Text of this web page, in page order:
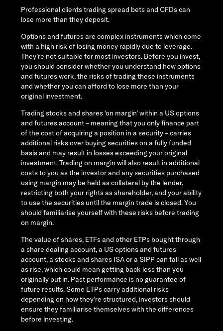
Professional clients trading spread bets and CFDs can
lose more than they deposit.
Options and futures are complex instruments which come
with a high risk of losing money rapidly due to leverage.
They’re not suitable for most investors. Before you invest,
you should consider whether you understand how options
and futures work, the risks of trading these instruments
and whether you can afford to lose more than your
original investment.
Trading stocks and shares ‘on margin’ within a US options
and futures account – meaning that you only finance part
of the cost of acquiring a position in a security – carries
additional risks over buying securities on a fully funded
basis and may result in losses exceeding your original
investment. Trading on margin will also result in additional
costs to you as the investor and any securities purchased
using margin may be held as collateral by the lender,
restricting both your rights as shareholder, and your ability
to use the securities until the margin trade is closed. You
should familiarise yourself with these risks before trading
on margin.
The value of shares, ETFs and other ETPs bought through
a share dealing account, a US options and futures
account, a stocks and shares ISA or a SIPP can fall as well
as rise, which could mean getting back less than you
originally put in. Past performance is no guarantee of
future results. Some ETPs carry additional risks
depending on how they’re structured, investors should
ensure they familiarise themselves with the differences
before investing.